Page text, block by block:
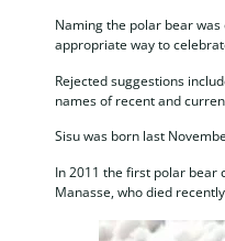
Naming the polar bear
appropriate way to
Rejected suggestions
names of recent and
Sisu was born last
In 2011 the first polar bear
Manasse, who died